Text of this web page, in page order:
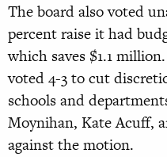
The board also voted
percent raise it had
which saves $1.1
voted 4-3 to cut
schools and
Moynihan, Kate Acuff,
against the motion.